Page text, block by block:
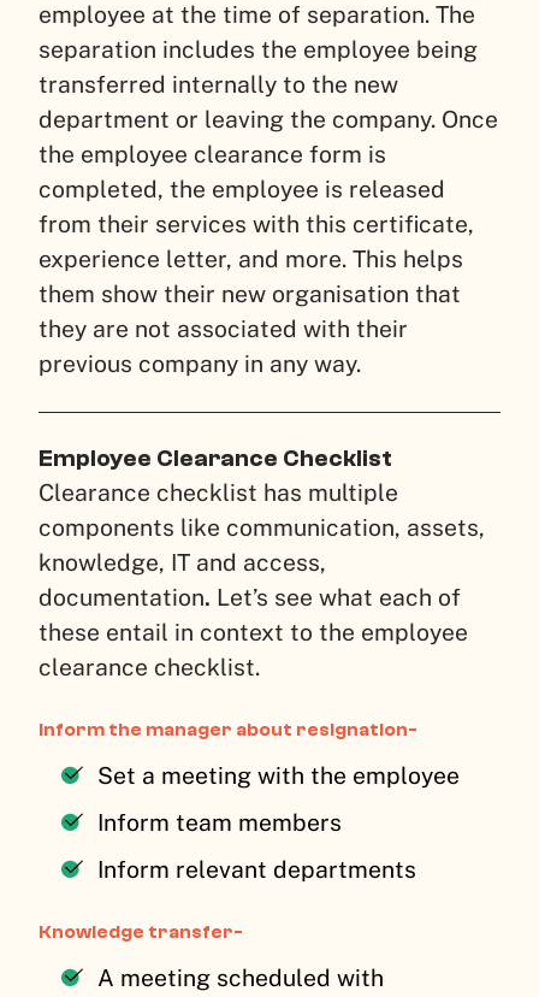
employee at the time of separation. The
separation includes the employee being
transferred internally to the new
department or leaving the company. Once
the employee clearance form is
completed, the employee is released
from their services with this certificate,
experience letter, and more. This helps
them show their new organisation that
they are not associated with their
previous company in any way.
Employee Clearance Checklist
Clearance checklist has multiple
components like communication, assets,
knowledge, IT and access,
documentation. Let’s see what each of
these entail in context to the employee
clearance checklist.
Inform the manager about resignation-
Set a meeting with the employee
Inform team members
Inform relevant departments
Knowledge transfer-
A meeting scheduled with